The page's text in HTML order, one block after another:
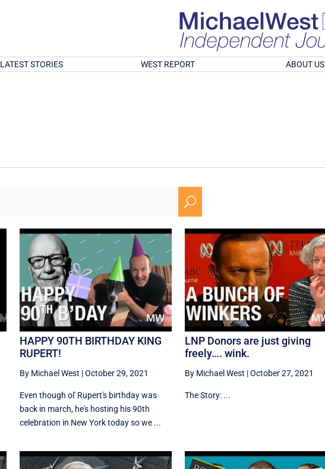
LATEST STORIES WEST REPORT ABOUT US
U
HAPPY 90TH BIRTHDAY KING
RUPERT!
By Michael West |October 29, 2021
Even though ol' Rupert's birthday was
back in march, he's hosting his 90th
celebration in New York today so we ...
LNP Donors are just giving
freely…. wink.
By Michael West |October 27, 2021
The Story: ...